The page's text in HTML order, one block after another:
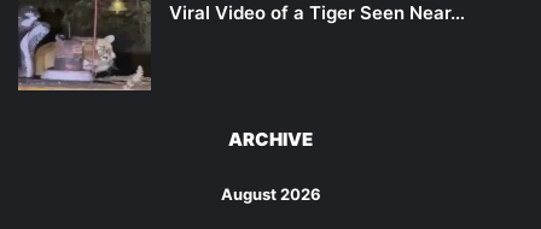
Viral Video of a Tiger Seen Near…
ARCHIVE
August 2026